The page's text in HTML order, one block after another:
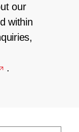
our
within
.